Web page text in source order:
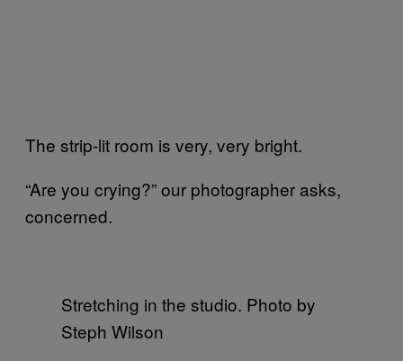
The strip-lit room is very, very bright.
“Are you crying?” our photographer asks,
concerned.
Stretching in the studio. Photo by
Steph Wilson